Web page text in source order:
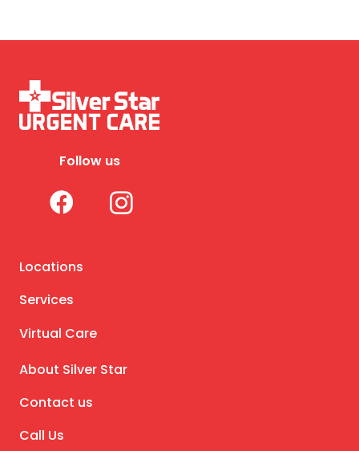
Locations
Services
Virtual Care
About Silver Star
Contact us
Call Us
Follow us